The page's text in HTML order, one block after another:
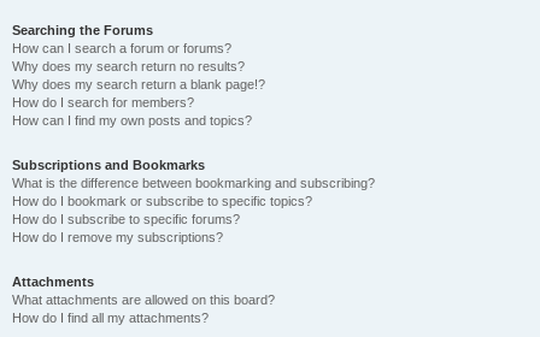
Searching the Forums
How can I search a forum or forums?
Why does my search return no results?
Why does my search return a blank page!?
How do I search for members?
How can I find my own posts and topics?
Subscriptions and Bookmarks
What is the difference between bookmarking and subscribing?
How do I bookmark or subscribe to specific topics?
How do I subscribe to specific forums?
How do I remove my subscriptions?
Attachments
What attachments are allowed on this board?
How do I find all my attachments?